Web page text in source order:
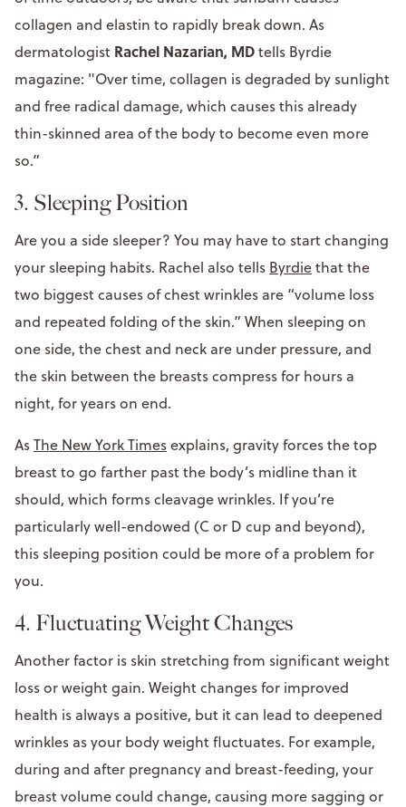
collagen and elastin to rapidly break down. As
dermatologist Rachel Nazarian, MDtells Byrdie
magazine: "Over time, collagen is degraded by sunlight
and free radical damage, which causes this already
thin-skinned area of the body to become even more
so.”
3. Sleeping Position
Are you a side sleeper? You may have to start changing
your sleeping habits. Rachel also tells Byrdiethat the
two biggest causes of chest wrinkles are “volume loss
and repeated folding of the skin.” When sleeping on
one side, the chest and neck are under pressure, and
the skin between the breasts compress for hours a
night, for years on end.
AsThe New York Timesexplains, gravity forces the top
breast to go farther past the body’s midline than it
should, which forms cleavage wrinkles. If you’re
particularly well-endowed (C or D cup and beyond),
this sleeping position could be more of a problem for
you.
4. Fluctuating Weight Changes
Another factor is skin stretching from significant weight
loss or weight gain. Weight changes for improved
health is always a positive, but it can lead to deepened
wrinkles as your body weight fluctuates. For example,
during and after pregnancy and breast-feeding, your
breast volume could change, causing more sagging or